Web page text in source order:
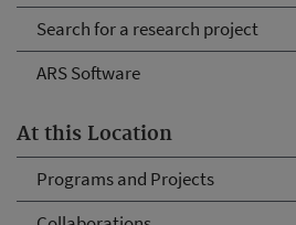
Search for a research project
ARS Software
At this Location
Programs and Projects